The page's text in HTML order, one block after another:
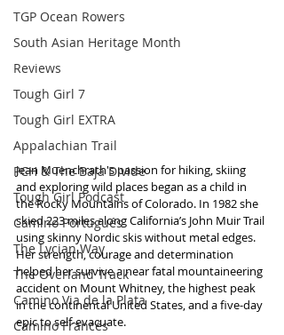
TGP Ocean Rowers
South Asian Heritage Month
Reviews
Tough Girl 7
Tough Girl EXTRA
Appalachian Trail
PCH & The Baja Divide
Tough Girl Podcast
Camino Portugués
The Lycian Way
The Overland Track
Camino Via de la Plata
Camino Francés
Jean Muenchrath's passion for hiking, skiing
and exploring wild places began as a child in
the Rocky Mountains of Colorado. In 1982 she
skied 223 miles along California’s John Muir Trail
using skinny Nordic skis without metal edges.
Her strength, courage and determination
helped her survive a near fatal mountaineering
accident on Mount Whitney, the highest peak
in the continental United States, and a five-day
epic to self-evacuate.